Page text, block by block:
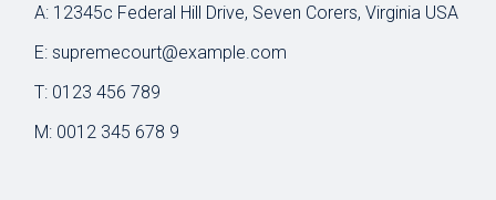
A: 12345c Federal Hill Drive, Seven Corers, Virginia USA
E:supremecourt@example.com
T: 0123 456 789
M: 0012 345 678 9